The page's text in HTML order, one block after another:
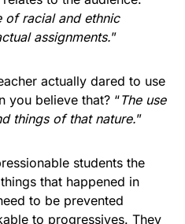
of racial and ethnic
assignments.”
actually dared to use
you believe that? “The use
things of that nature.”
students the
that happened in
to be prevented
to progressives. They